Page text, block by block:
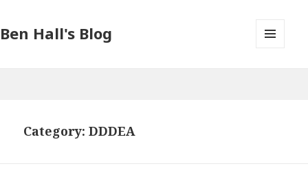
Ben Hall's Blog
Category: DDDEA